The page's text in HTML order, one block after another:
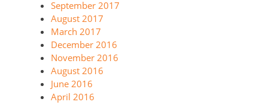
September 2017
August 2017
March 2017
December 2016
November 2016
August 2016
June 2016
April 2016